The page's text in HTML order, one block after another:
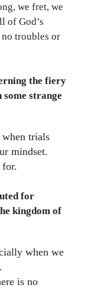
we fret, we
of God’s
no troubles or
the fiery
strange
when trials
mindset.
for.
for
kingdom of
when we
is no